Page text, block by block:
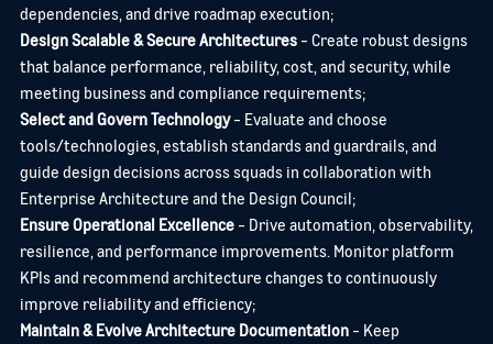
dependencies, and drive roadmap execution;
Design Scalable & Secure Architectures- Create robust designs
that balance performance, reliability, cost, and security, while
meeting business and compliance requirements;
Select and Govern Technology- Evaluate and choose
tools/technologies, establish standards and guardrails, and
guide design decisions across squads in collaboration with
Enterprise Architecture and the Design Council;
Ensure Operational Excellence- Drive automation, observability,
resilience, and performance improvements. Monitor platform
KPIs and recommend architecture changes to continuously
improve reliability and efficiency;
Maintain & Evolve Architecture Documentation- Keep